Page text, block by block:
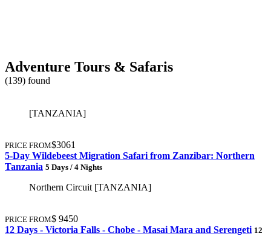
Adventure Tours & Safaris
(139) found
[TANZANIA]
PRICE FROM$3061
5-Day Wildebeest Migration Safari from Zanzibar: Northern
Tanzania 5 Days / 4 Nights
Northern Circuit [TANZANIA]
PRICE FROM$ 9450
12 Days - Victoria Falls - Chobe - Masai Mara and Serengeti 12